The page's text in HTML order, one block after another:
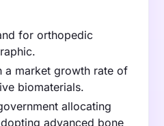
for orthopedic
a market growth rate of
biomaterials.
allocating
advanced bone